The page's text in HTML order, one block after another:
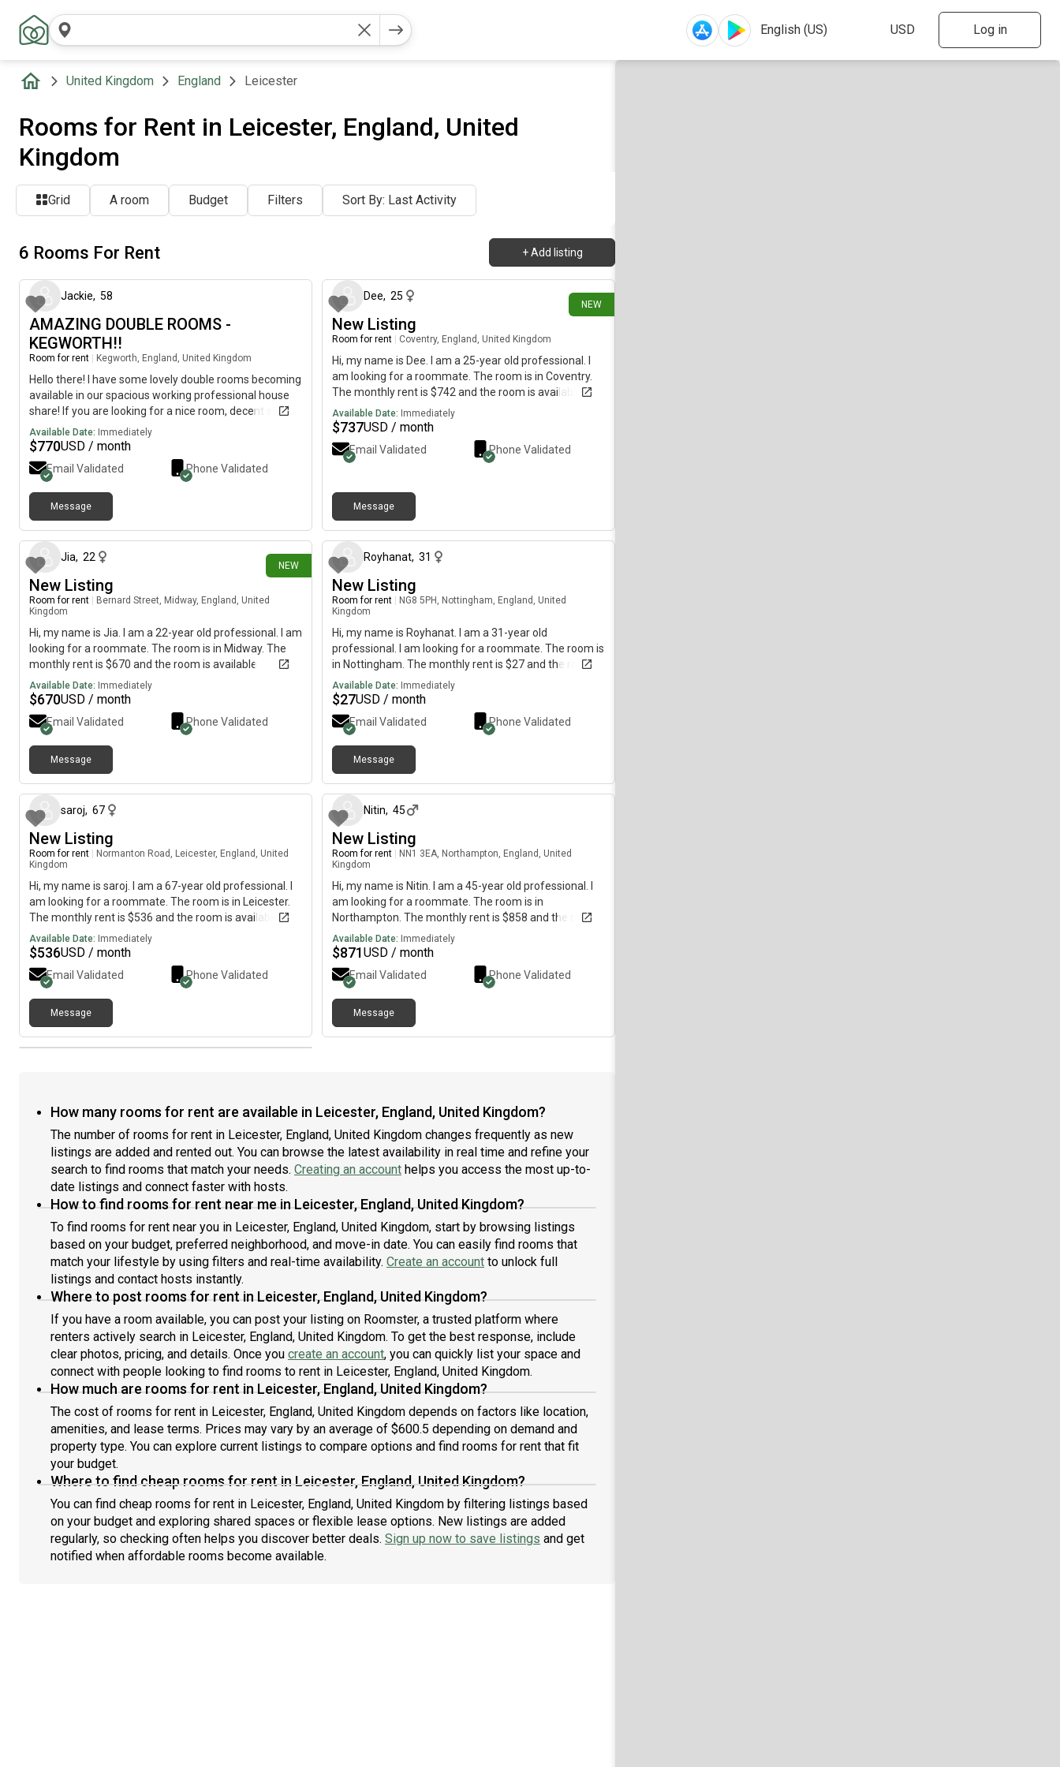
Log in
United Kingdom England Leicester
Rooms for Rent in Leicester, England, United
Kingdom
Grid A room Budget Filters Sort By: Last Activity
6 Rooms For Rent + Add listing
Jackie, 58
AMAZING DOUBLE ROOMS -
KEGWORTH!!
Room for rent Kegworth, England, United Kingdom
Hello there! I have some lovely double rooms becoming
available in our spacious working professional house
share! If you are looking for a nice room, decent size,
where we provide a regular cleaner, and fully furnished
rooms, please do contact me or pass these details on
to someone you may know who is looking for a room.
🙂 Rooms becoming available:11 June - £575 (inc bills)
- relocation of job1 July - £600 (inc bills) - moving in
with partner18 July - £600 (inc bills) - pilot training
ends Our tenants stay for many years with us on the
make this their home, as it makes it less disruptive for
our existing tenants 🙂
Available Date: Immediately
$770USD / month
Email Validated Phone Validated
Message
NEW
4 days ago
Dee, 25
New Listing
Room for rent Coventry, England, United Kingdom
Hi, my name is Dee. I am a 25-year old professional. I
am looking for a roommate. The room is in Coventry.
The monthly rent is $742 and the room is available on
July 30.It's a 4 bedroom house and we'll both have
access to 2 rooms - cost is all bills inclusive plus
Internet
Available Date: Immediately
$737USD / month
Email Validated Phone Validated
Message
NEW
Jia, 22
New Listing
Room for rent
Bernard Street, Midway, England, United
Kingdom
Hi, my name is Jia. I am a 22-year old professional. I am
looking for a roommate. The room is in Midway. The
monthly rent is $670 and the room is available
immediately.
Available Date: Immediately
$670USD / month
Email Validated Phone Validated
Message
Royhanat, 31
New Listing
Room for rent
NG8 5PH, Nottingham, England, United
Kingdom
Hi, my name is Royhanat. I am a 31-year old
professional. I am looking for a roommate. The room is
in Nottingham. The monthly rent is $27 and the room is
available immediately.
Available Date: Immediately
$27USD / month
Email Validated Phone Validated
Message
saroj, 67
New Listing
Room for rent
Normanton Road, Leicester, England, United
Kingdom
Hi, my name is saroj. I am a 67-year old professional. I
am looking for a roommate. The room is in Leicester.
The monthly rent is $536 and the room is available
immediately.
Available Date: Immediately
$536USD / month
Email Validated Phone Validated
Message
Nitin, 45
New Listing
Room for rent
NN1 3EA, Northampton, England, United
Kingdom
Hi, my name is Nitin. I am a 45-year old professional. I
am looking for a roommate. The room is in
Northampton. The monthly rent is $858 and the room
is available immediately.
Available Date: Immediately
$871USD / month
Email Validated Phone Validated
Message
How many rooms for rent are available in Leicester, England, United Kingdom?
The number of rooms for rent in Leicester, England, United Kingdom changes frequently as new
listings are added and rented out. You can browse the latest availability in real time and refine your
search to find rooms that match your needs. Creating an account helps you access the most up-to-
date listings and connect faster with hosts.
How to find rooms for rent near me in Leicester, England, United Kingdom?
To find rooms for rent near you in Leicester, England, United Kingdom, start by browsing listings
based on your budget, preferred neighborhood, and move-in date. You can easily find rooms that
match your lifestyle by using filters and real-time availability. Create an account to unlock full
listings and contact hosts instantly.
Where to post rooms for rent in Leicester, England, United Kingdom?
If you have a room available, you can post your listing on Roomster, a trusted platform where
renters actively search in Leicester, England, United Kingdom. To get the best response, include
clear photos, pricing, and details. Once you create an account, you can quickly list your space and
connect with people looking to find rooms to rent in Leicester, England, United Kingdom.
How much are rooms for rent in Leicester, England, United Kingdom?
The cost of rooms for rent in Leicester, England, United Kingdom depends on factors like location,
amenities, and lease terms. Prices may vary by an average of $600.5 depending on demand and
property type. You can explore current listings to compare options and find rooms for rent that fit
your budget.
Where to find cheap rooms for rent in Leicester, England, United Kingdom?
You can find cheap rooms for rent in Leicester, England, United Kingdom by filtering listings based
on your budget and exploring shared spaces or flexible lease options. New listings are added
regularly, so checking often helps you discover better deals. Sign up now to save listings and get
notified when affordable rooms become available.